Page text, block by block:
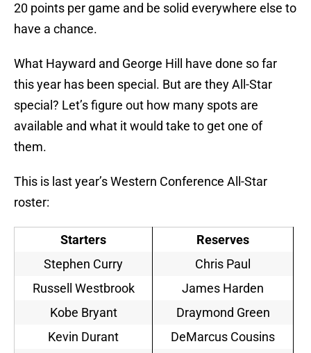
20 points per game and be solid everywhere else to
have a chance.
What Hayward and George Hill have done so far
this year has been special. But are they All-Star
special? Let’s figure out how many spots are
available and what it would take to get one of
them.
This is last year’s Western Conference All-Star
roster:
Starters
Reserves
Stephen Curry
Chris Paul
Russell Westbrook
James Harden
Kobe Bryant
Draymond Green
Kevin Durant
DeMarcus Cousins